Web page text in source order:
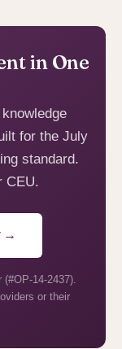
in One
for the July
standard.
CEU.
→
14-2437).
or their